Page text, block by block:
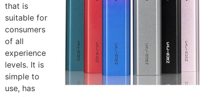
that is
suitable for
consumers
of all
experience
levels. It is
simple to
use, has